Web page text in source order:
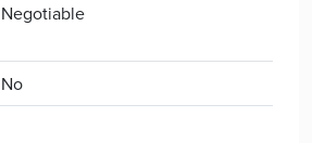
Negotiable
No